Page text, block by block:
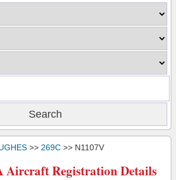
>> 269C >> N1107V
Aircraft Registration Details